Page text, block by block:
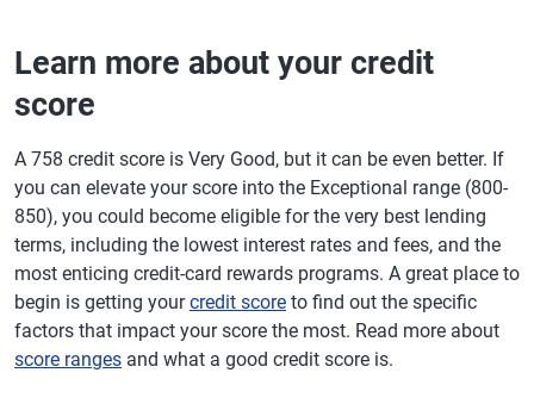
Learn more about your credit
score
A 758 credit score is Very Good, but it can be even better. If
you can elevate your score into the Exceptional range (800-
850), you could become eligible for the very best lending
terms, including the lowest interest rates and fees, and the
most enticing credit-card rewards programs. A great place to
begin is getting yourcredit score to find out the specific
factors that impact your score the most. Read more about
score ranges and what a good credit score is.